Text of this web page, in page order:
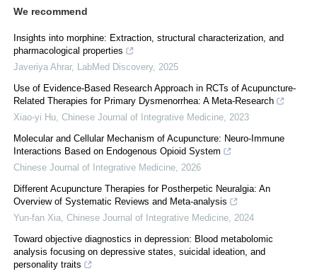
We recommend
Insights into morphine: Extraction, structural characterization, and
pharmacological properties
Javeriya Ahrar, LabMed Discovery, 2025
Use of Evidence-Based Research Approach in RCTs of Acupuncture-
Related Therapies for Primary Dysmenorrhea: A Meta-Research
Xiao-yi Hu Chinese Journal of Integrative Medicine 2023
Molecular and Cellular Mechanism of Acupuncture: Neuro-Immune
Interactions Based on Endogenous Opioid System
Chinese Journal of Integrative Medicine 2026
Different Acupuncture Therapies for Postherpetic Neuralgia: An
Overview of Systematic Reviews and Meta-analysis
Yun-fan Xia Chinese Journal of Integrative Medicine 2024
Toward objective diagnostics in depression: Blood metabolomic
analysis focusing on depressive states, suicidal ideation, and
personality traits